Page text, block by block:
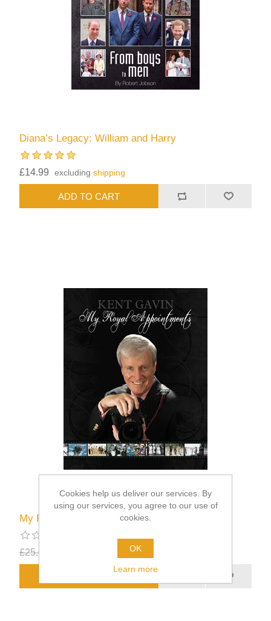
Diana’s Legacy: William and Harry
£14.99 excludingshipping
My Royal Appointments
£25.00 shipping
Cookies help us deliver our services. By
using our services, you agree to our use of
cookies.
OK
Learn more